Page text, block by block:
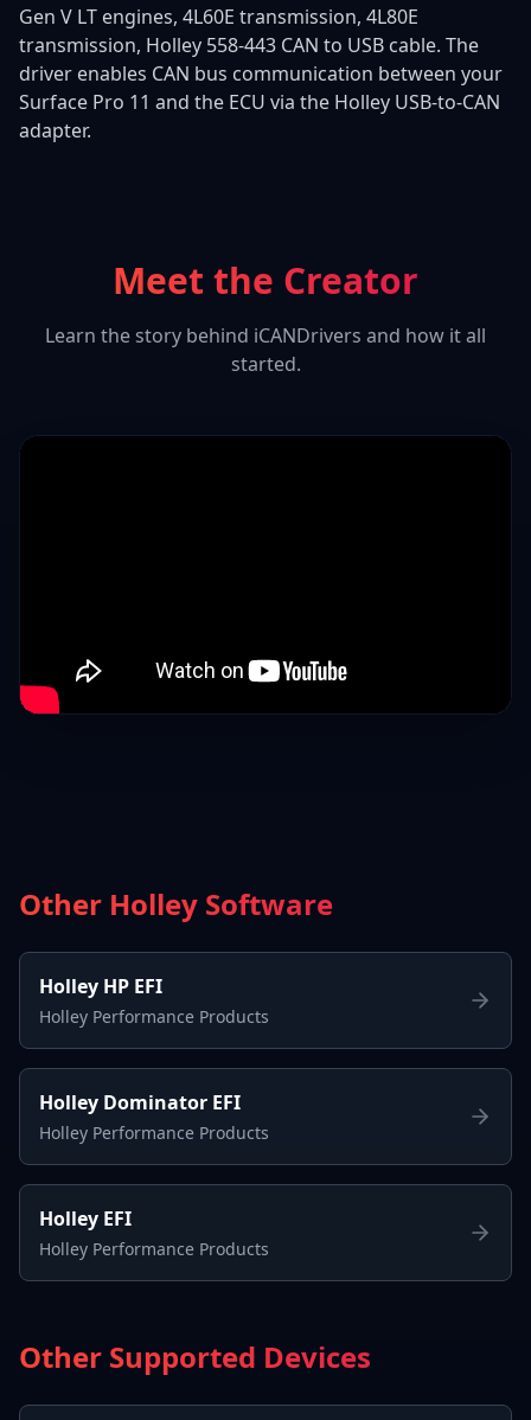
Gen V LT engines, 4L60E transmission, 4L80E
transmission, Holley 558-443 CAN to USB cable. The
driver enables CAN bus communication between your
Surface Pro 11 and the ECU via the Holley USB-to-CAN
adapter.
Meet the Creator
Learn the story behind iCANDrivers and how it all
started.
Other Holley Software
Holley HP EFI
Holley Performance Products
Holley Dominator EFI
Holley Performance Products
Holley EFI
Holley Performance Products
Other Supported Devices